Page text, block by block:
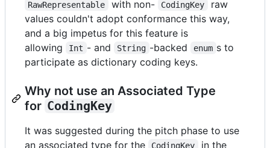
RawRepresentable with non- CodingKey
raw
values couldn't adopt conformance this way,
and a big impetus for this feature is
allowing
Int - and String -backed enum s to
participate as dictionary coding keys.
Why not use an Associated Type
for CodingKey
It was suggested during the pitch phase to use
an associated type for the
CodingKey in the